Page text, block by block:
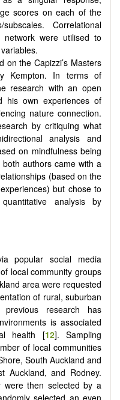
scores on each of the
Correlational
network were utilised to
on the Capizzi’s Masters
Kempton. In terms of
research with an open
his own experiences of
nature connection.
by critiquing what
analysis and
on mindfulness being
authors came with a
(based on the
but chose to
analysis by
popular social media
local community groups
area were requested
of rural, suburban
research has
is associated
health [12]. Sampling
of local communities
South Auckland and
Auckland, and Rodney.
were then selected by a
selected an even